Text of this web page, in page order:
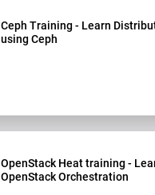
Ceph Training - Learn
using Ceph
OpenStack Heat training -
OpenStack Orchestration